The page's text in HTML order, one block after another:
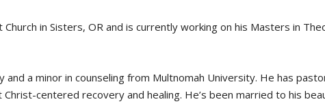
in Sisters, OR and is currently working on his Masters in
and a minor in counseling from Multnomah University. He has
centered recovery and healing. He’s been married to his